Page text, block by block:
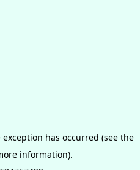
has occurred (see the
information).